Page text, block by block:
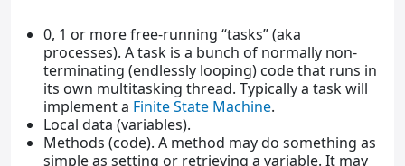
0, 1 or more free-running “tasks” (aka
processes). A task is a bunch of normally non-
terminating (endlessly looping) code that runs in
its own multitasking thread. Typically a task will
implement a Finite State Machine.
Local data (variables).
Methods (code). A method may do something as
simple as setting or retrieving a variable. It may